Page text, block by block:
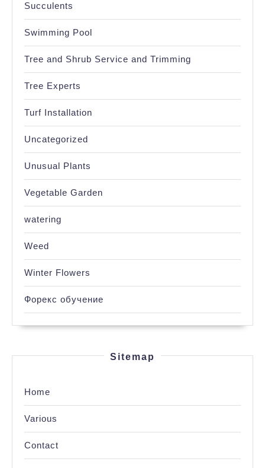
Succulents
Swimming Pool
Tree and Shrub Service and Trimming
Tree Experts
Turf Installation
Uncategorized
Unusual Plants
Vegetable Garden
watering
Weed
Winter Flowers
Форекс обучение
Sitemap
Home
Various
Contact